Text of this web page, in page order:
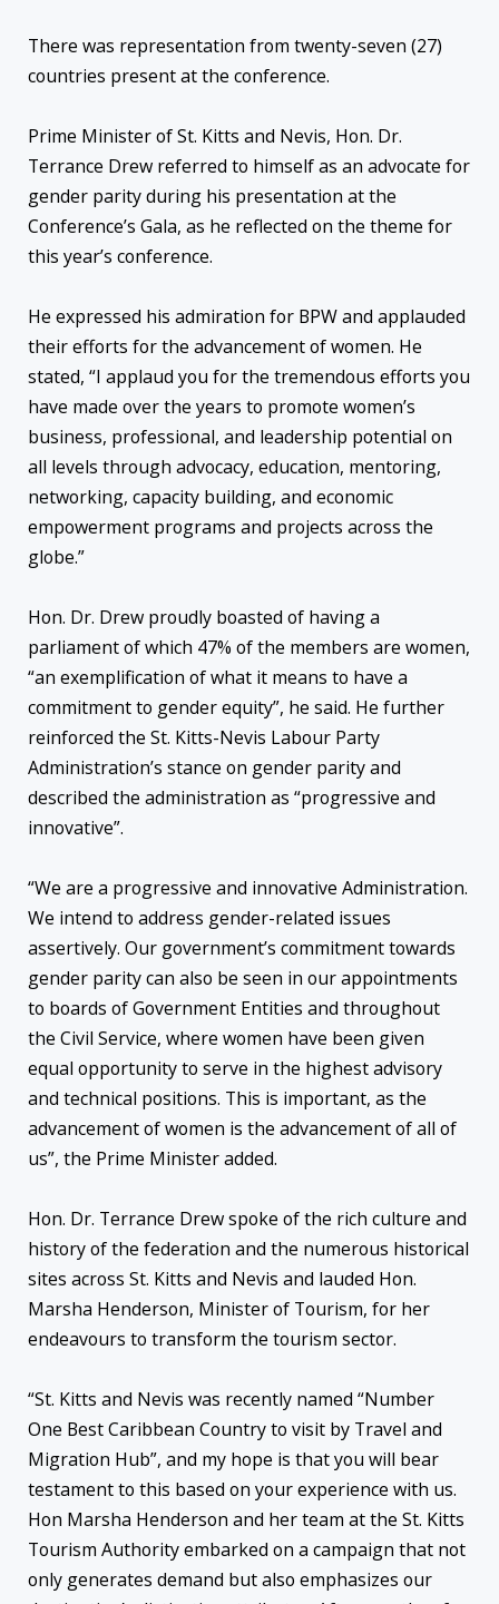
There was representation from twenty-seven (27)
countries present at the conference.
Prime Minister of St. Kitts and Nevis, Hon. Dr.
Terrance Drew referred to himself as an advocate for
gender parity during his presentation at the
Conference’s Gala, as he reflected on the theme for
this year’s conference.
He expressed his admiration for BPW and applauded
their efforts for the advancement of women. He
stated, “I applaud you for the tremendous efforts you
have made over the years to promote women’s
business, professional, and leadership potential on
all levels through advocacy, education, mentoring,
networking, capacity building, and economic
empowerment programs and projects across the
globe.”
Hon. Dr. Drew proudly boasted of having a
parliament of which 47% of the members are women,
“an exemplification of what it means to have a
commitment to gender equity”, he said. He further
reinforced the St. Kitts-Nevis Labour Party
Administration’s stance on gender parity and
described the administration as “progressive and
innovative”.
“We are a progressive and innovative Administration.
We intend to address gender-related issues
assertively. Our government’s commitment towards
gender parity can also be seen in our appointments
to boards of Government Entities and throughout
the Civil Service, where women have been given
equal opportunity to serve in the highest advisory
and technical positions. This is important, as the
advancement of women is the advancement of all of
us”, the Prime Minister added.
Hon. Dr. Terrance Drew spoke of the rich culture and
history of the federation and the numerous historical
sites across St. Kitts and Nevis and lauded Hon.
Marsha Henderson, Minister of Tourism, for her
endeavours to transform the tourism sector.
“St. Kitts and Nevis was recently named “Number
One Best Caribbean Country to visit by Travel and
Migration Hub”, and my hope is that you will bear
testament to this based on your experience with us.
Hon Marsha Henderson and her team at the St. Kitts
Tourism Authority embarked on a campaign that not
only generates demand but also emphasizes our